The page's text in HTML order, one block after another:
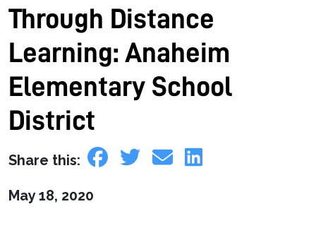
Through Distance
Learning: Anaheim
Elementary School
District
May 18, 2020
Share this: